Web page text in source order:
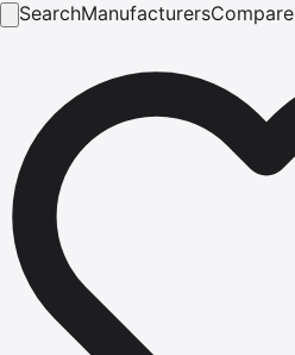
SearchManufacturersCompare